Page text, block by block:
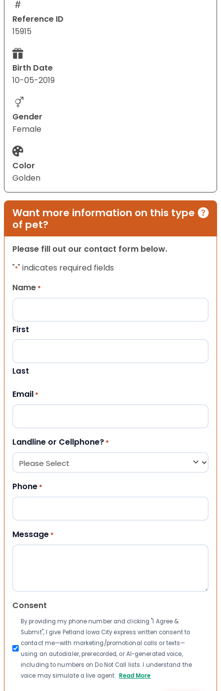
Reference ID
15915
Birth Date
10-05-2019
Gender
Female
Color
Golden
Want more information on this type
of pet?
Please fill out our contact form below.
"*" indicates required fields
Name *
First
Last
Email *
Landline or Cellphone? *
Phone *
Message *
Consent
By providing my phone number and clicking "I Agree &
Submit", I give Petland Iowa City express written consent to
contact me—with marketing/promotional calls or texts—
using an autodialer, prerecorded, or AI-generated voice,
including to numbers on Do Not Call lists. I understand the
voice may simulate a live agent. Read More